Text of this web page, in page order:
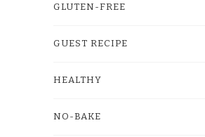
GLUTEN-FREE
GUEST RECIPE
HEALTHY
NO-BAKE